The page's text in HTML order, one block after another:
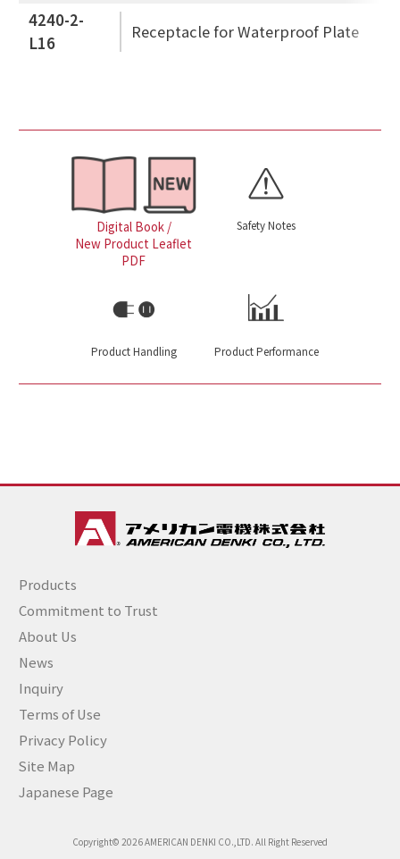
4240-2-
L16
Receptacle for Waterproof Plate
Digital Book /
New Product Leaflet
PDF
Safety Notes
Product Handling Product Performance
Products
Commitment to Trust
About Us
News
Inquiry
Terms of Use
Privacy Policy
Site Map
Japanese Page
Copyright© 2026 AMERICAN DENKI CO.,LTD. All Right Reserved